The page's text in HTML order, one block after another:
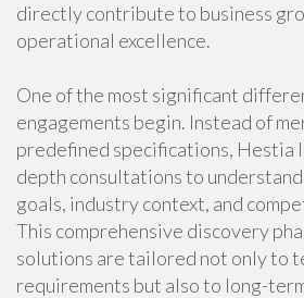
directly contribute to business
operational excellence.
One of the most significant
engagements begin. Instead of
predefined specifications, Hestia
depth consultations to
goals, industry context, and
This comprehensive discovery
solutions are tailored not only to
requirements but also to long-